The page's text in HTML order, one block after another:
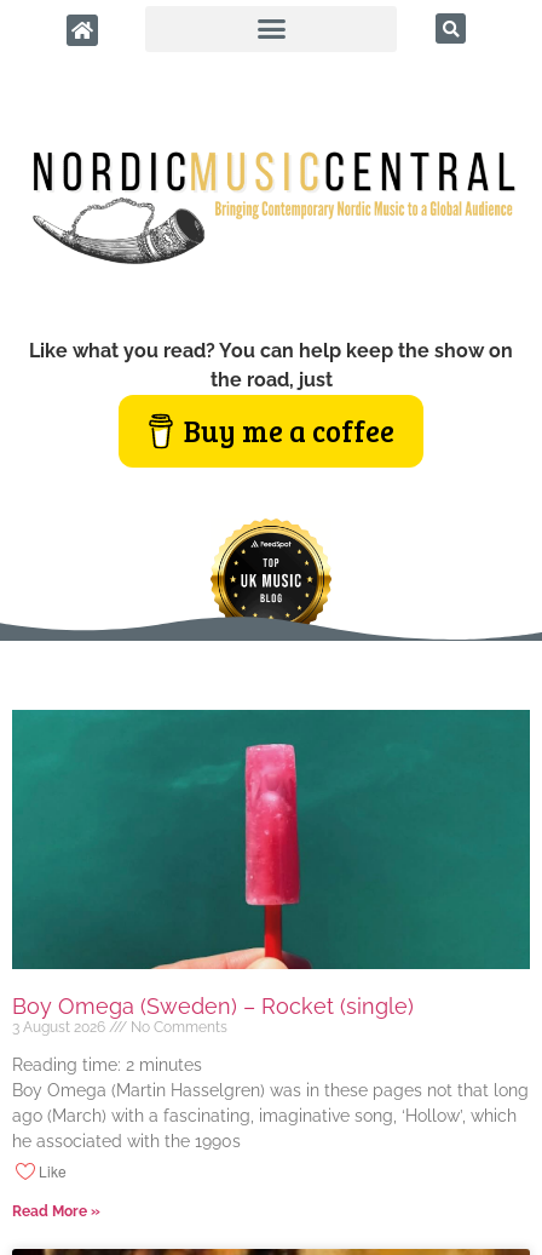
Like what you read? You can help keep the show on
the road, just
Buy me a coffee
Boy Omega (Sweden) – Rocket (single)
3 August 2026 No Comments
Reading time: 2 minutes
Boy Omega (Martin Hasselgren) was in these pages not that long
ago (March) with a fascinating, imaginative song, ‘Hollow’, which
he associated with the 1990s
Like
Read More »